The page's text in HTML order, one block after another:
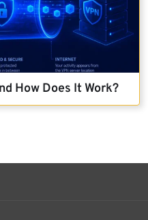
How Does It Work?